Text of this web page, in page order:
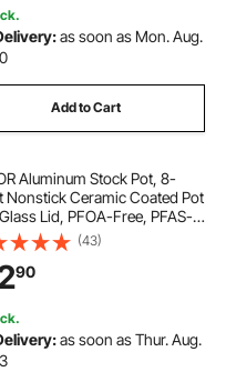
as soon as Mon. Aug.
Add to Cart
Aluminum Stock Pot, 8-
Nonstick Ceramic Coated Pot
Lid, PFOA-Free, PFAS-
Compatible with Gas Stoves,
Cooktops, Electric
for Soups, Stews, and
(43)
90
as soon as Thur. Aug.